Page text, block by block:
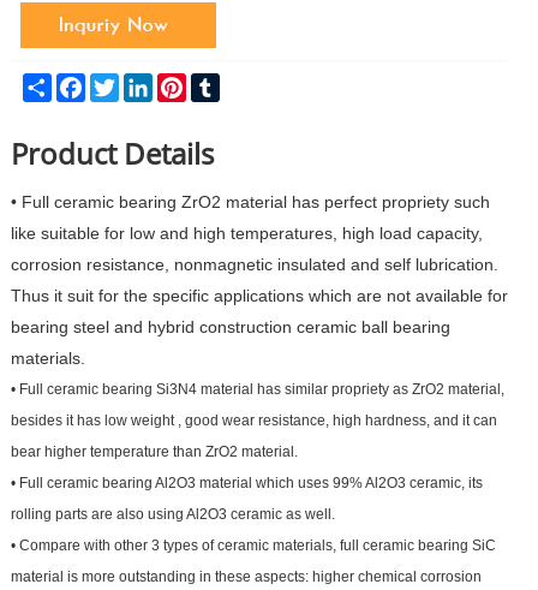
Share FacebookTwitter LinkedInPinterest
Product Details
• Full ceramic bearing ZrO2 material has perfect propriety such
like suitable for low and high temperatures, high load capacity,
corrosion resistance, nonmagnetic insulated and self lubrication.
Thus it suit for the specific applications which are not available for
bearing steel and hybrid construction ceramic ball bearing
materials.
• Full ceramic bearing Si3N4 material has similar propriety as ZrO2 material,
besides it has low weight , good wear resistance, high hardness, and it can
bear higher temperature than ZrO2 material.
• Full ceramic bearing Al2O3 material which uses 99% Al2O3 ceramic, its
rolling parts are also using Al2O3 ceramic as well.
• Compare with other 3 types of ceramic materials, full ceramic bearing SiC
material is more outstanding in these aspects: higher chemical corrosion